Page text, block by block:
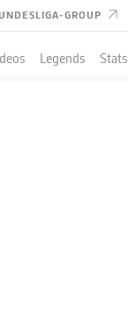
GROUP
Legends Stats